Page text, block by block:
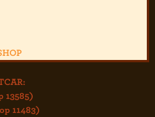
13585)
11483)